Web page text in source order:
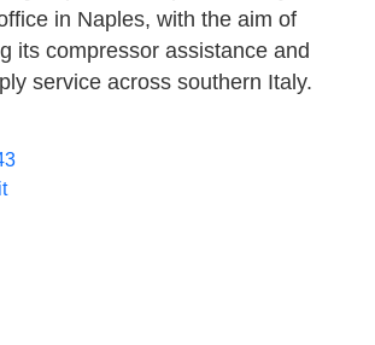
in Naples, with the aim of
its compressor assistance and
service across southern Italy.